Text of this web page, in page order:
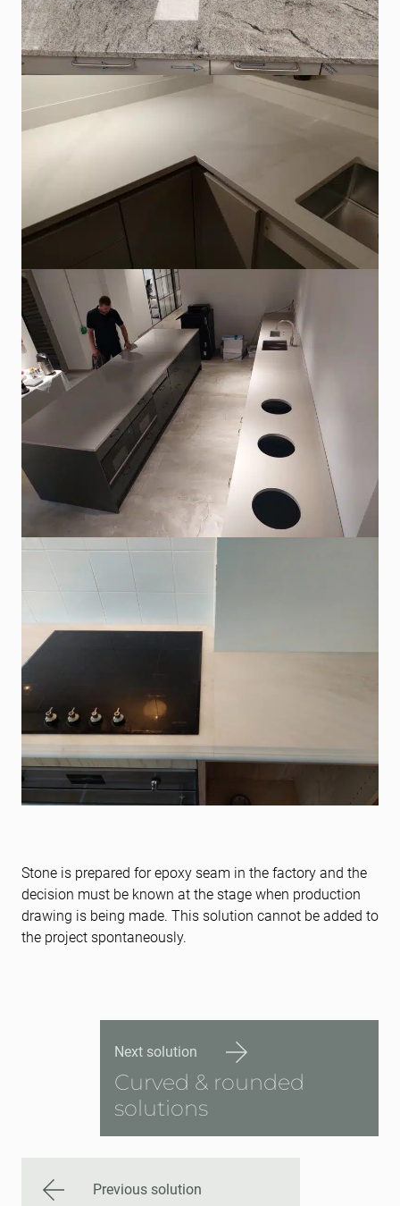
Stone is prepared for epoxy seam in the factory and the
decision must be known at the stage when production
drawing is being made. This solution cannot be added to
the project spontaneously.
Next solution
Curved & rounded
solutions
Previous solution